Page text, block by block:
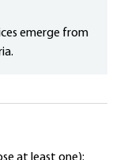
emerge from